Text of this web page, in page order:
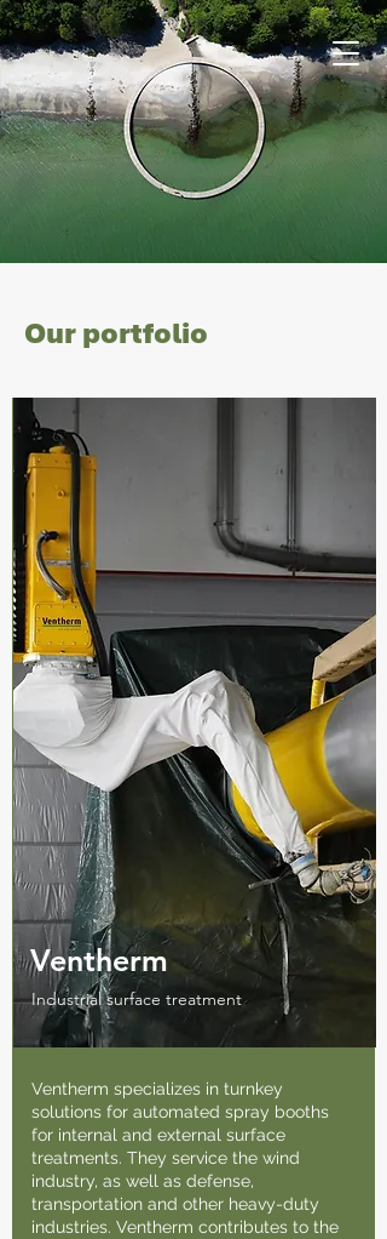
Our portfolio
Ventherm
Industrial surface treatment
Ventherm specializes in turnkey
solutions for automated spray booths
for internal and external surface
treatments. They service the wind
industry, as well as defense,
transportation and other heavy-duty
industries. Ventherm contributes to the